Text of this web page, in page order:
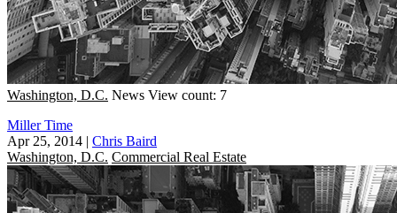
Washington, D.C. News View count: 7
Miller Time
Apr 25, 2014 | Chris Baird
Washington, D.C. Commercial Real Estate